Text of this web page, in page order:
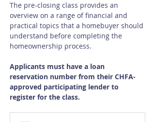
The pre-closing class provides an
overview on a range of financial and
practical topics that a homebuyer should
understand before completing the
homeownership process.
Applicants must have a loan
reservation number from their CHFA-
approved participating lender to
register for the class.